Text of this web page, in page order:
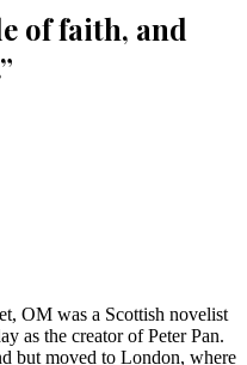
of faith, and
”
OM was a Scottish novelist
as the creator of Peter Pan.
but moved to London, where